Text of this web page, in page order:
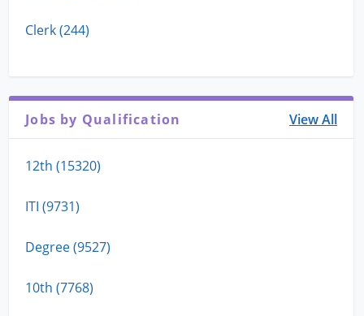
Clerk (244)
Jobs by Qualification View All
12th (15320)
ITI (9731)
Degree (9527)
10th (7768)